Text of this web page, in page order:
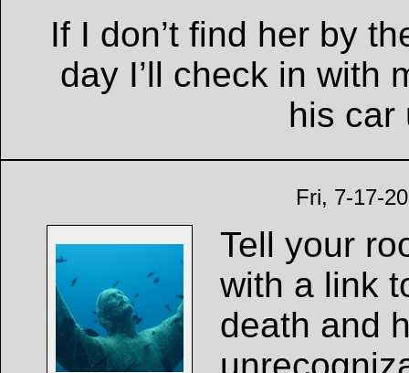
If I don’t find her by
day I’ll check in with
his car
Fri, 7-17-
Tell your
with a link
death and